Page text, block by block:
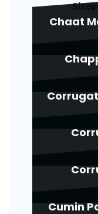
Chaat
Cumin